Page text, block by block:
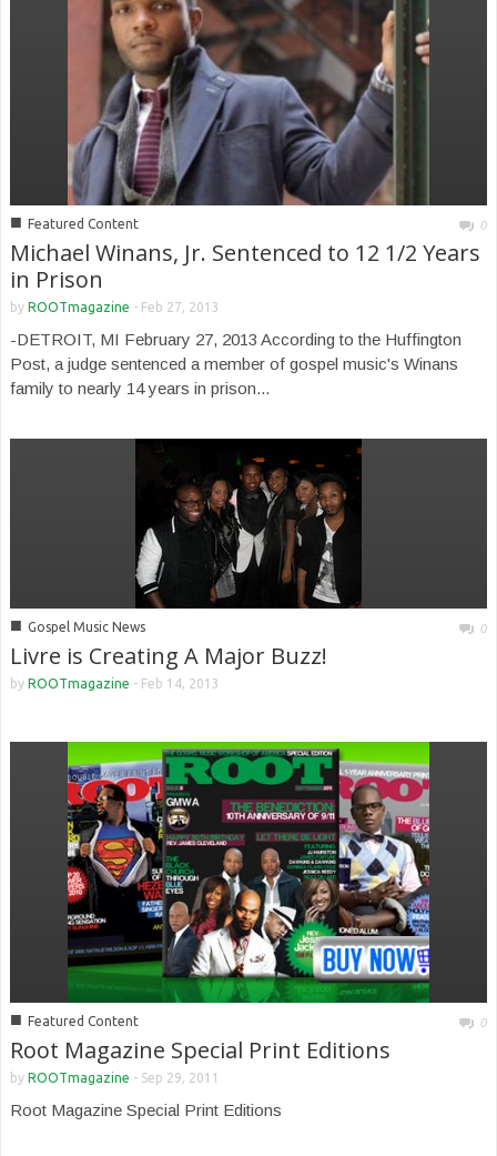
■ Featured Content 0
Michael Winans, Jr. Sentenced to 12 1/2 Years
in Prison
by ROOTmagazine - Feb 27, 2013
-DETROIT, MI February 27, 2013 According to the Huffington
Post, a judge sentenced a member of gospel music's Winans
family to nearly 14 years in prison...
■ Gospel Music News 0
Livre is Creating A Major Buzz!
by ROOTmagazine - Feb 14, 2013
■ Featured Content 0
Root Magazine Special Print Editions
by ROOTmagazine - Sep 29, 2011
Root Magazine Special Print Editions